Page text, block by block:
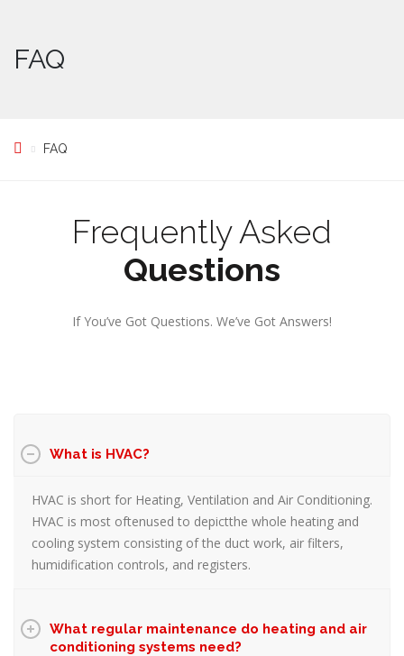
FAQ
FAQ
Frequently Asked
Questions
If You’ve Got Questions. We’ve Got Answers!
What is HVAC?
HVAC is short for Heating, Ventilation and Air Conditioning.
HVAC is most oftenused to depictthe whole heating and
cooling system consisting of the duct work, air filters,
humidification controls, and registers.
What regular maintenance do heating and air
conditioning systems need?